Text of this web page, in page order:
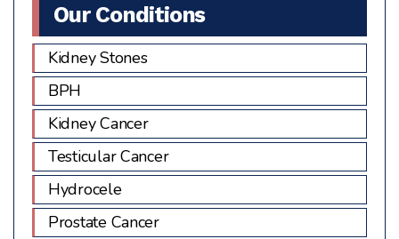
Our Conditions
Kidney Stones
BPH
Kidney Cancer
Testicular Cancer
Hydrocele
Prostate Cancer